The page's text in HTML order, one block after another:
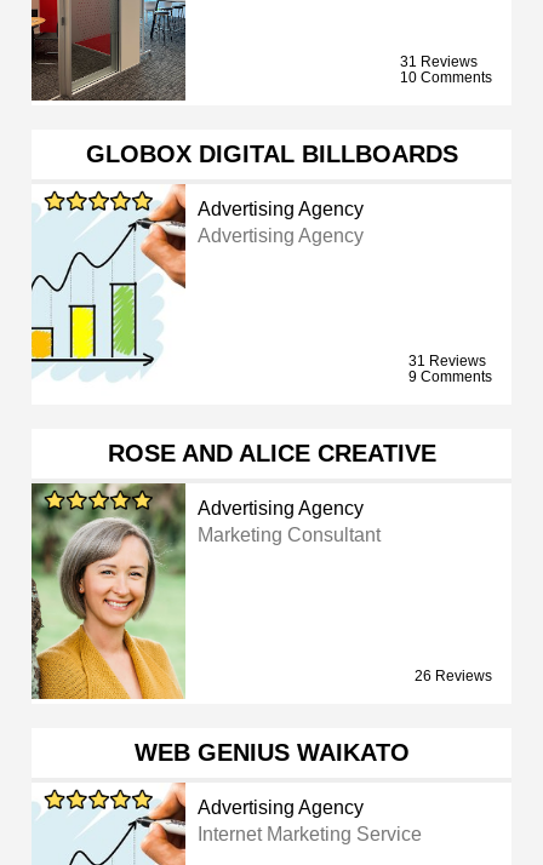
31 Reviews
10 Comments
GLOBOX DIGITAL BILLBOARDS
Advertising Agency
Advertising Agency
31 Reviews
9 Comments
ROSE AND ALICE CREATIVE
Advertising Agency
Marketing Consultant
26 Reviews
WEB GENIUS WAIKATO
Advertising Agency
Internet Marketing Service